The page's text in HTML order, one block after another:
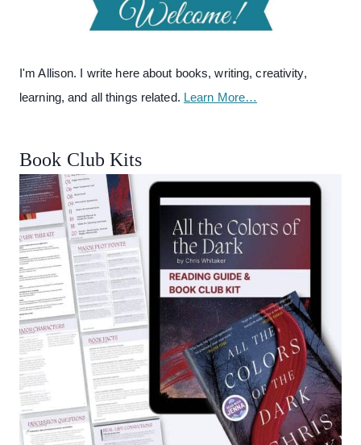
I'm Allison. I write here about books, writing, creativity,
learning, and all things related. Learn More…
Book Club Kits